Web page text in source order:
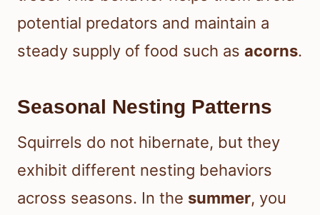
potential predators and maintain a
steady supply of food such as acorns.
Seasonal Nesting Patterns
Squirrels do not hibernate, but they
exhibit different nesting behaviors
across seasons. In the summer, you